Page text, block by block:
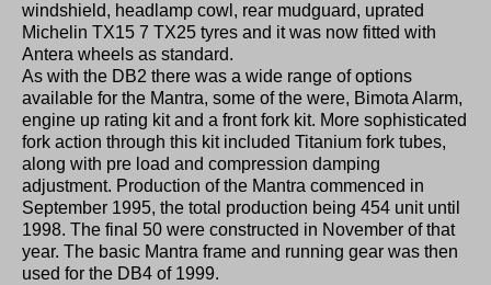
windshield, headlamp cowl, rear mudguard, uprated
Michelin TX15 7 TX25 tyres and it was now fitted with
Antera wheels as standard.
As with the DB2 there was a wide range of options
available for the Mantra, some of the were, Bimota Alarm,
engine up rating kit and a front fork kit. More sophisticated
fork action through this kit included Titanium fork tubes,
along with pre load and compression damping
adjustment. Production of the Mantra commenced in
September 1995, the total production being 454 unit until
1998. The final 50 were constructed in November of that
year. The basic Mantra frame and running gear was then
used for the DB4 of 1999.